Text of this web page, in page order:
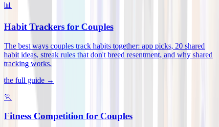
📊
Habit Trackers for Couples
The best ways couples track habits together: app picks, 20 shared
habit ideas, streak rules that don't breed resentment, and why shared
tracking works.
the full guide →
🏃
Fitness Competition for Couples